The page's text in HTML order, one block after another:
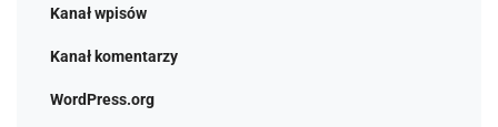
Kanał wpisów
Kanał komentarzy
WordPress.org